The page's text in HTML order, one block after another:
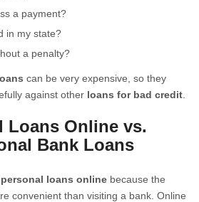
a payment?
in my state?
a penalty?
can be very expensive, so they
against other loans for bad credit
Loans Online vs.
Bank Loans
personal loans online because the
convenient than visiting a bank. Online